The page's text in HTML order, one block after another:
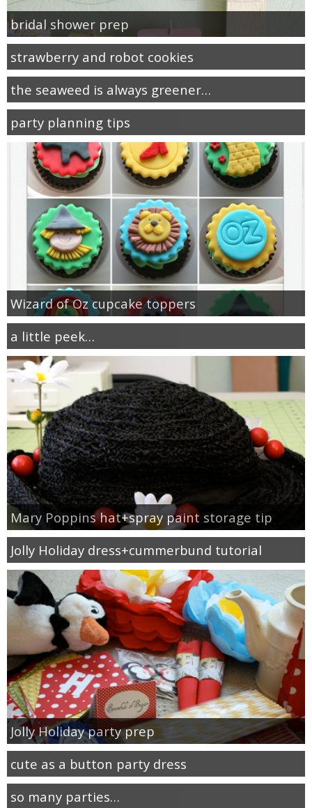
bridal shower prep
strawberry and robot cookies
the seaweed is always greener…
party planning tips
Wizard of Oz cupcake toppers
a little peek…
Mary Poppins hat+spray paint storage tip
Jolly Holiday dress+cummerbund tutorial
Jolly Holiday party prep
cute as a button party dress
so many parties…